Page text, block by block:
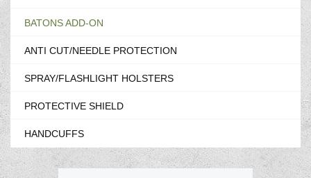
BATONS ADD-ON
ANTI CUT/NEEDLE PROTECTION
SPRAY/FLASHLIGHT HOLSTERS
PROTECTIVE SHIELD
HANDCUFFS